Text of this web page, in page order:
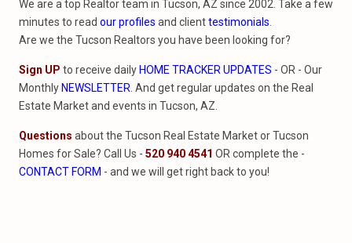
We are a top Realtor team in Tucson, AZ since 2002. Take a few
minutes to read our profiles and clienttestimonials
Are we the Tucson Realtors you have been looking for?
Sign UP to receive daily HOME TRACKER UPDATES - OR - Our
Monthly NEWSLETTER . And get regular updates on the Real
Estate Market and events in Tucson, AZ.
Questions about the Tucson Real Estate Market or Tucson
Homes for Sale? Call Us - 520 940 4541 OR complete the -
CONTACT FORM - and we will get right back to you!